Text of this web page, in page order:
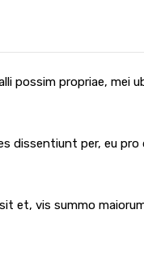
possim propriae, mei
dissentiunt per, eu pro
et, vis summo